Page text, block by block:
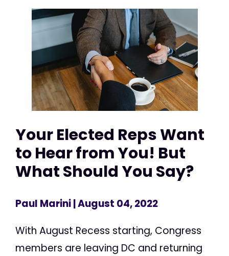
Your Elected Reps Want
to Hear from You! But
What Should You Say?
Paul Marini| August 04, 2022
With August Recess starting, Congress
members are leaving DC and returning